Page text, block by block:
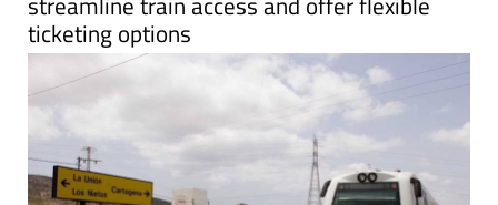
A new rechargeable smart card aims to
streamline train access and offer flexible
ticketing options